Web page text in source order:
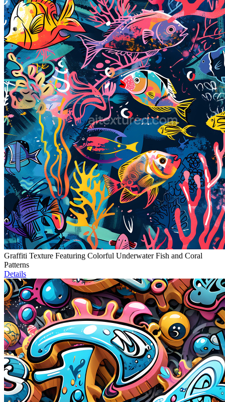
Graffiti Texture Featuring Colorful Underwater Fish and Coral
Patterns
Details